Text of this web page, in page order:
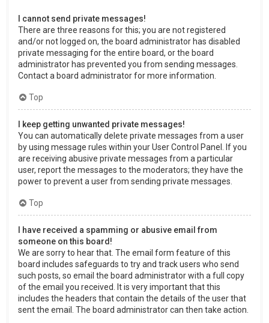
I cannot send private messages!
There are three reasons for this; you are not registered
and/or not logged on, the board administrator has disabled
private messaging for the entire board, or the board
administrator has prevented you from sending messages.
Contact a board administrator for more information.
Top
I keep getting unwanted private messages!
You can automatically delete private messages from a user
by using message rules within your User Control Panel. If you
are receiving abusive private messages from a particular
user, report the messages to the moderators; they have the
power to prevent a user from sending private messages.
Top
I have received a spamming or abusive email from
someone on this board!
We are sorry to hear that. The email form feature of this
board includes safeguards to try and track users who send
such posts, so email the board administrator with a full copy
of the email you received. It is very important that this
includes the headers that contain the details of the user that
sent the email. The board administrator can then take action.